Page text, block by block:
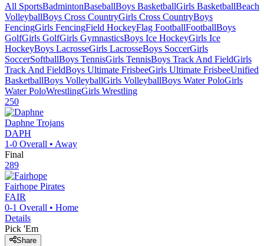
All SportsBadmintonBaseballBoys BasketballGirls BasketballBeach
VolleyballBoys Cross CountryGirls Cross CountryBoys
FencingGirls FencingField HockeyFlag FootballFootballBoys
GolfGirls GolfGirls GymnasticsBoys Ice HockeyGirls Ice
HockeyBoys LacrosseGirls LacrosseBoys SoccerGirls
SoccerSoftballBoys TennisGirls TennisBoys Track And FieldGirls
Track And FieldBoys Ultimate FrisbeeGirls Ultimate FrisbeeUnified
BasketballBoys VolleyballGirls VolleyballBoys Water PoloGirls
Water PoloWrestlingGirls Wrestling
250
Daphne Trojans
DAPH
1-0 Overall • Away
Final
289
Fairhope Pirates
FAIR
0-1 Overall • Home
Details
Pick 'Em
Share